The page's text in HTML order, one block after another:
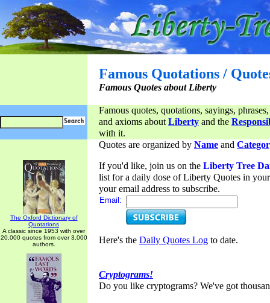
Famous Quotations /
Famous Quotes about Liberty
Famous quotes, quotations, sayings,
and axioms aboutLiberty and the
with it.
The Oxford Dictionary of
Quotations
A classic since 1953 with over
20,000 quotes from over 3,000
authors.
Quotes are organized by Name and
If you'd like, join us on the Liberty Tree
list for a daily dose of Liberty Quotes in
your email address to subscribe.
Email:
Here's the Daily Quotes Log to date.
Cryptograms!
Do you like cryptograms? We've got